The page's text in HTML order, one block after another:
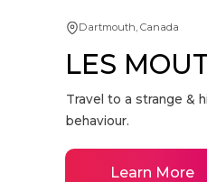
Dartmouth, Canada
LES
Travel to a strange &
behaviour.
Learn More